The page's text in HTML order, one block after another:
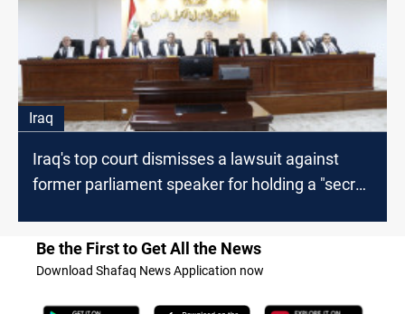
Iraq
Iraq's top court dismisses a lawsuit against
former parliament speaker for holding a "secret
Be the First to Get All the News
Download Shafaq News Application now